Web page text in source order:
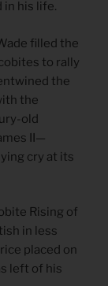
in his life.
filled the
to rally
the
the
old
II—
cry at its
Rising of
in less
placed on
left of his